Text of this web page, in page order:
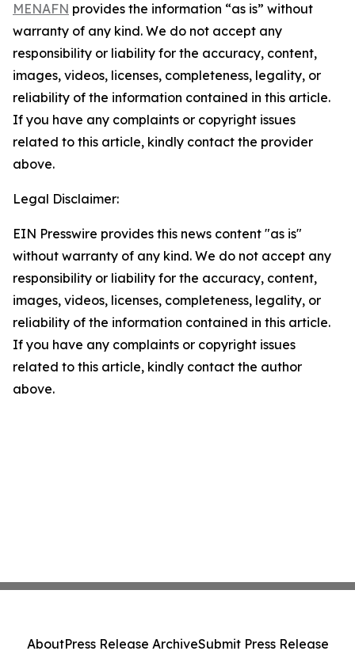
MENAFN provides the information “as is” without
warranty of any kind. We do not accept any
responsibility or liability for the accuracy, content,
images, videos, licenses, completeness, legality, or
reliability of the information contained in this article.
If you have any complaints or copyright issues
related to this article, kindly contact the provider
above.
Legal Disclaimer:
EIN Presswire provides this news content "as is"
without warranty of any kind. We do not accept any
responsibility or liability for the accuracy, content,
images, videos, licenses, completeness, legality, or
reliability of the information contained in this article.
If you have any complaints or copyright issues
related to this article, kindly contact the author
above.
AboutPress Release ArchiveSubmit Press Release